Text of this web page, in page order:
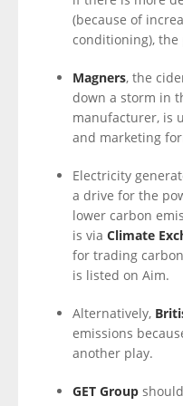
(because of
conditioning), the
Magners, the
down a storm in
manufacturer, is
and marketing
Electricity
a drive for the
lower carbon
is via Climate
for trading
is listed on Aim.
Alternatively,
emissions
another play.
GET Group